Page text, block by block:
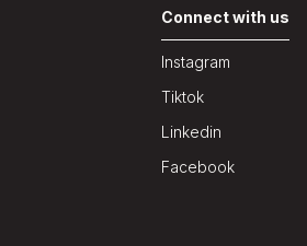
Connect with us
Instagram
Tiktok
Linkedin
Facebook